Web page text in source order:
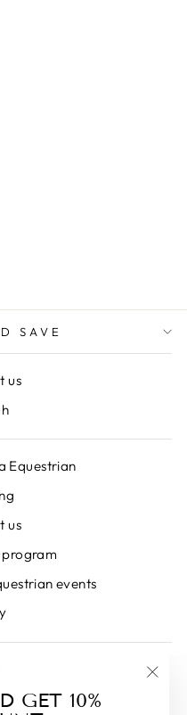
GET 10%
SAVE
us
Equestrian
us
events